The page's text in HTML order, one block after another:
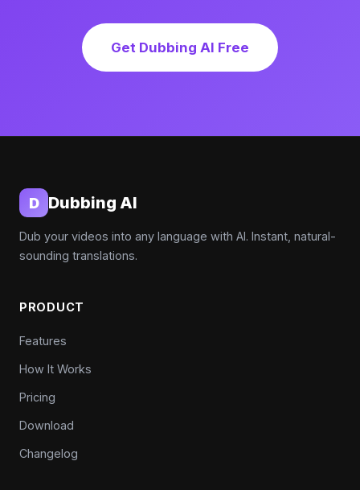
Get Dubbing AI Free
D Dubbing AI
Dub your videos into any language with AI. Instant, natural-
sounding translations.
PRODUCT
Features
How It Works
Pricing
Download
Changelog